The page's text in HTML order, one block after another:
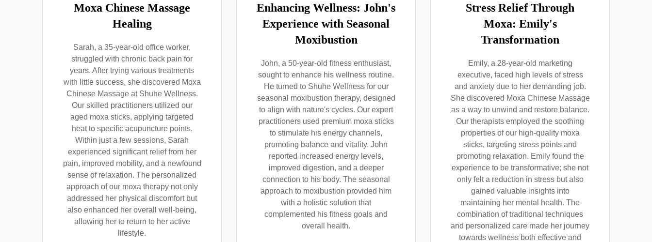
Moxa Chinese Massage
Healing
Sarah, a 35-year-old office worker,
struggled with chronic back pain for
years. After trying various treatments
with little success, she discovered Moxa
Chinese Massage at Shuhe Wellness.
Our skilled practitioners utilized our
aged moxa sticks, applying targeted
heat to specific acupuncture points.
Within just a few sessions, Sarah
experienced significant relief from her
pain, improved mobility, and a newfound
sense of relaxation. The personalized
approach of our moxa therapy not only
addressed her physical discomfort but
also enhanced her overall well-being,
allowing her to return to her active
lifestyle.
Enhancing Wellness: John's
Experience with Seasonal
Moxibustion
John, a 50-year-old fitness enthusiast,
sought to enhance his wellness routine.
He turned to Shuhe Wellness for our
seasonal moxibustion therapy, designed
to align with nature's cycles. Our expert
practitioners used premium moxa sticks
to stimulate his energy channels,
promoting balance and vitality. John
reported increased energy levels,
improved digestion, and a deeper
connection to his body. The seasonal
approach to moxibustion provided him
with a holistic solution that
complemented his fitness goals and
overall health.
Stress Relief Through
Moxa: Emily's
Transformation
Emily, a 28-year-old marketing
executive, faced high levels of stress
and anxiety due to her demanding job.
She discovered Moxa Chinese Massage
as a way to unwind and restore balance.
Our therapists employed the soothing
properties of our high-quality moxa
sticks, targeting stress points and
promoting relaxation. Emily found the
experience to be transformative; she not
only felt a reduction in stress but also
gained valuable insights into
maintaining her mental health. The
combination of traditional techniques
and personalized care made her journey
towards wellness both effective and